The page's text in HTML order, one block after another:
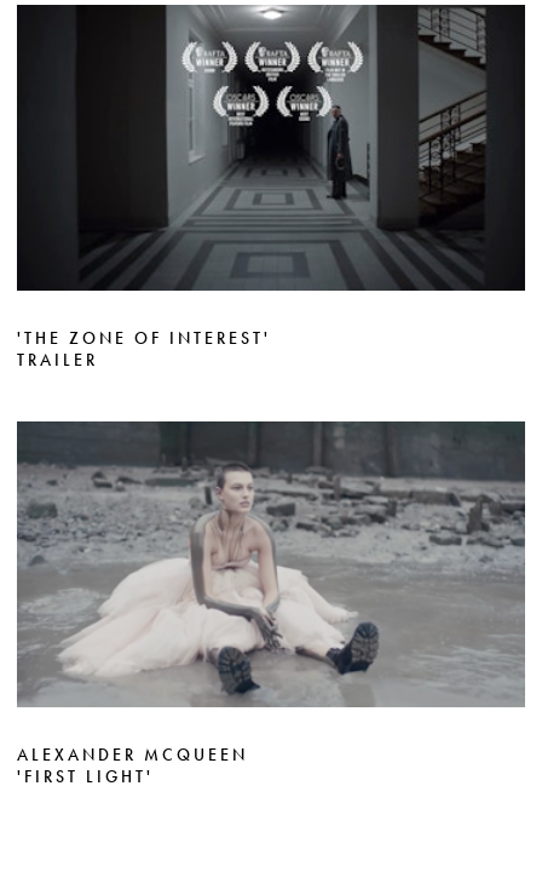
'THE ZONE OF INTEREST'
TRAILER
ALEXANDER MCQUEEN
'FIRST LIGHT'